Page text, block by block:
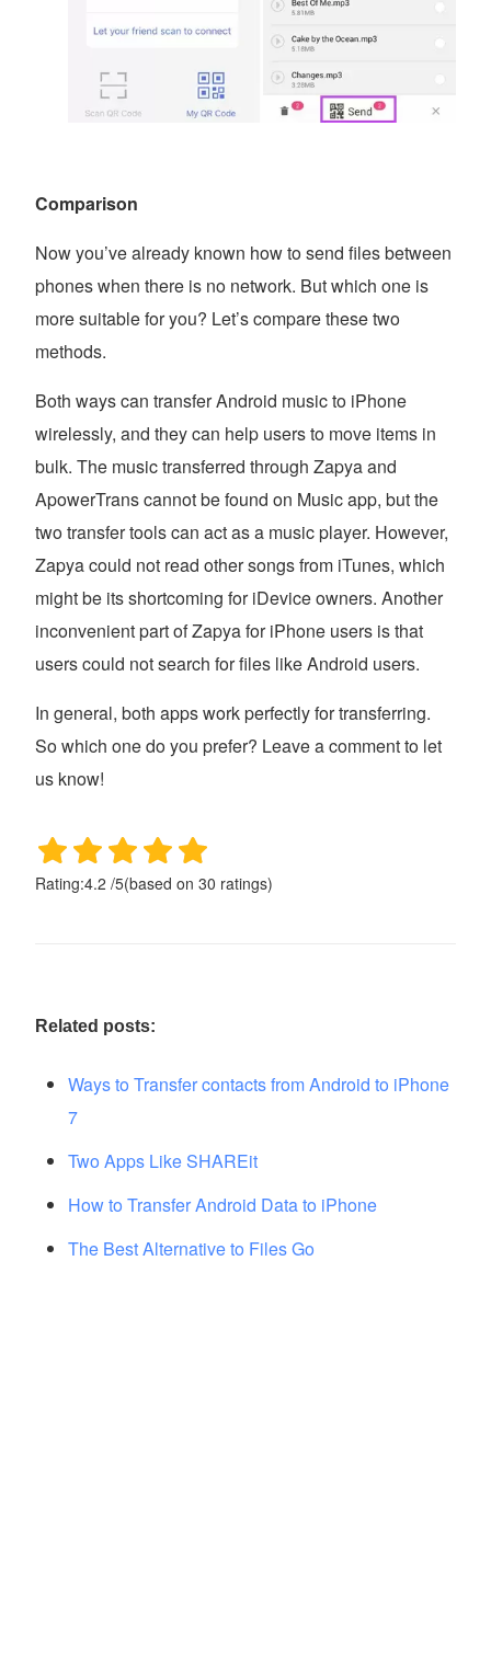
Comparison
Now you’ve already known how to send files between
phones when there is no network. But which one is
more suitable for you? Let’s compare these two
methods.
Both ways can transfer Android music to iPhone
wirelessly, and they can help users to move items in
bulk. The music transferred through Zapya and
ApowerTrans cannot be found on Music app, but the
two transfer tools can act as a music player. However,
Zapya could not read other songs from iTunes, which
might be its shortcoming for iDevice owners. Another
inconvenient part of Zapya for iPhone users is that
users could not search for files like Android users.
In general, both apps work perfectly for transferring.
So which one do you prefer? Leave a comment to let
us know!
Rating:4.2 /5(based on30 ratings)
Related posts:
Ways to Transfer contacts from Android to iPhone
7
Two Apps Like SHAREit
How to Transfer Android Data to iPhone
The Best Alternative to Files Go